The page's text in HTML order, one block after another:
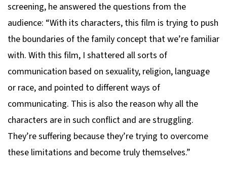
screening, he answered the questions from the
audience: “With its characters, this film is trying to push
the boundaries of the family concept that we’re familiar
with. With this film, I shattered all sorts of
communication based on sexuality, religion, language
or race, and pointed to different ways of
communicating. This is also the reason why all the
characters are in such conflict and are struggling.
They’re suffering because they’re trying to overcome
these limitations and become truly themselves.”